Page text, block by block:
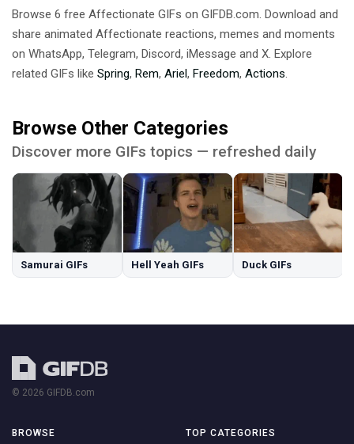
Browse 6 free Affectionate GIFs on GIFDB.com. Download and
share animated Affectionate reactions, memes and moments
on WhatsApp, Telegram, Discord, iMessage and X. Explore
related GIFs like Spring, Rem, Ariel, Freedom, Actions.
Browse Other Categories
Discover more GIFs topics — refreshed daily
Samurai GIFs Hell Yeah GIFs Duck GIFs
© 2026 GIFDB.com
BROWSE
TOP CATEGORIES